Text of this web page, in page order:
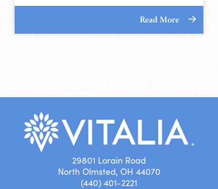
Read More
29801 Lorain Road
North Olmsted, OH 44070
(440) 401-2221